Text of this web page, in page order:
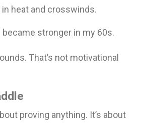
heat and crosswinds.
stronger in my 60s.
That’s not motivational
proving anything. It’s about